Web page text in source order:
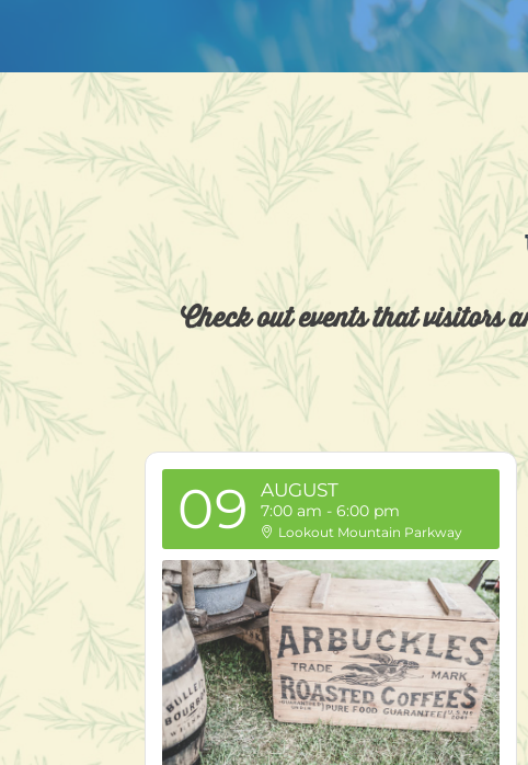
Check out events that visitors
09 AUGUST
7:00 am - 6:00 pm
Lookout Mountain Parkway